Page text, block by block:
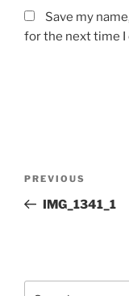
Save my
for the next time I
Previous
Post
PREVIOUS
IMG_1341_1